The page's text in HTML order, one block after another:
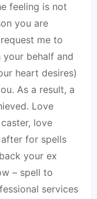
feeling is not
you are
me to
behalf and
heart desires)
As a result, a
Love
love
for spells
your ex
– spell to
services